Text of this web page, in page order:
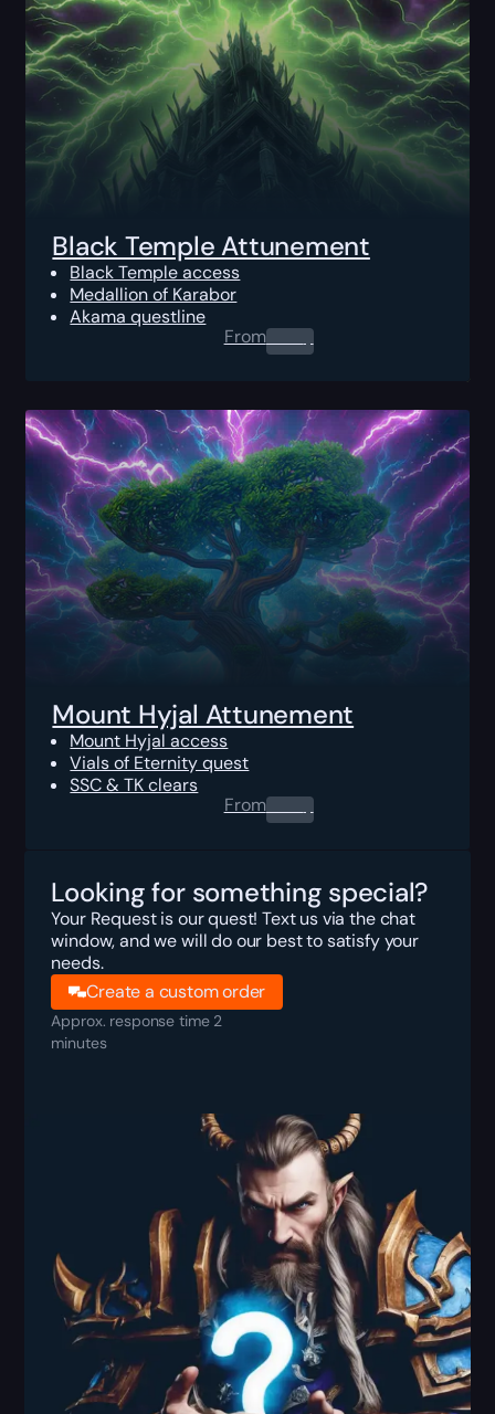
Black Temple Attunement
Black Temple access
Medallion of Karabor
Akama questline
From0.00$
Mount Hyjal Attunement
Mount Hyjal access
Vials of Eternity quest
SSC & TK clears
From0.00$
Looking for something special?
Your Request is our quest! Text us via the chat
window, and we will do our best to satisfy your
needs.
Create a custom order
Approx. response time 2
minutes